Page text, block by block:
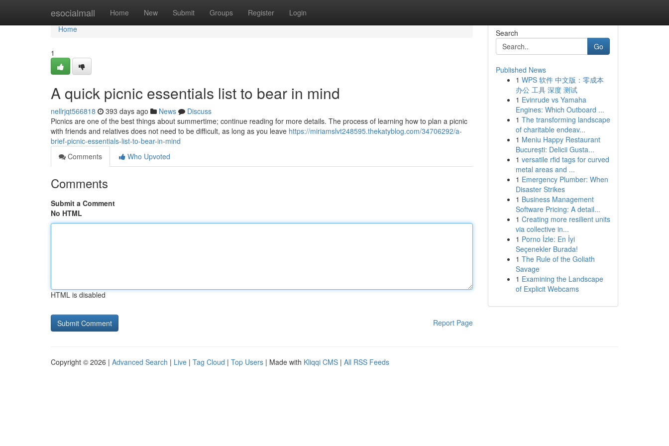
esocialmall Home New Submit Groups Register Login
Home
Home
1
A quick picnic essentials list to bear in mind
nellrjqt566818 393 days ago News
Discuss
Picnics are one of the best things about summertime; continue reading for more details. The process of learning how to plan a picnic
with friends and relatives does not need to be difficult, as long as you leave https://miriamslvt248595.thekatyblog.com/34706292/a-
brief-picnic-essentials-list-to-bear-in-mind
Comments
Who Upvoted
Comments
Submit a Comment
No HTML
HTML is disabled
Report Page
Search
Go
Published News
1 WPS 软件 中文版：零成本
办公 工具 深度 测试
1 Evinrude vs Yamaha
Engines: Which Outboard ...
1 The transforming landscape
of charitable endeav...
1 Meniu Happy Restaurant
București: Delicii Gusta...
1 versatile rfid tags for curved
metal areas and ...
1 Emergency Plumber: When
Disaster Strikes
1 Business Management
Software Pricing: A detail...
1 Creating more resilient units
via collective in...
1 Porno İzle: En İyi
Seçenekler Burada!
1 The Rule of the Goliath
Savage
1 Examining the Landscape
of Explicit Webcams
Copyright © 2026 | Advanced Search | Live | Tag Cloud | Top Users | Made with Kliqqi CMS | All RSS Feeds